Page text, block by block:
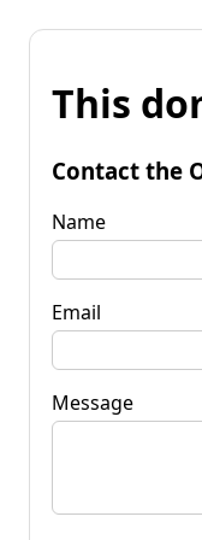
This
Contact the
Name
Email
Message